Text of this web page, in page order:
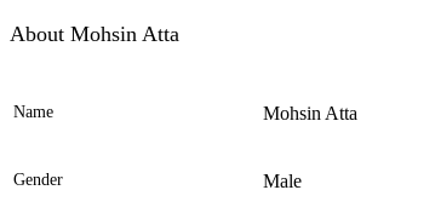
About Mohsin Atta
Name Mohsin Atta
Gender Male